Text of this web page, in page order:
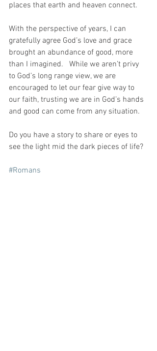
places that earth and heaven connect.
With the perspective of years, I can
gratefully agree God’s love and grace
brought an abundance of good, more
than I imagined.   While we aren’t privy
to God’s long range view, we are
encouraged to let our fear give way to
our faith, trusting we are in God’s hands
and good can come from any situation.
Do you have a story to share or eyes to
see the light mid the dark pieces of life?
#Romans